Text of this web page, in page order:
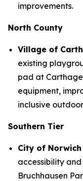
improvements.
North County
Village of
existing
pad at
equipment,
inclusive
Southern Tier
City of Norwich
accessibility
Bruchhausen